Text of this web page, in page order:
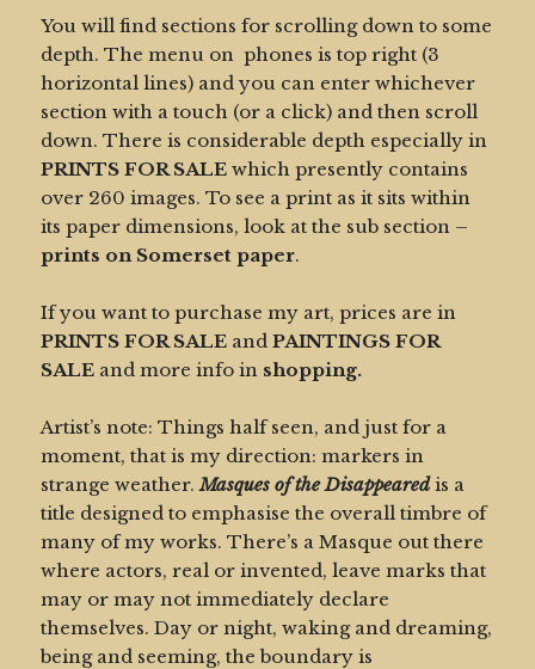
You will find sections for scrolling down to some
depth. The menu on phones is top right (3
horizontal lines) and you can enter whichever
section with a touch (or a click) and then scroll
down. There is considerable depth especially in
PRINTS FOR SALE which presently contains
over 260 images. To see a print as it sits within
its paper dimensions, look at the sub section –
prints on Somerset paper.
If you want to purchase my art, prices are in
PRINTS FOR SALE andPAINTINGS FOR
SALE and more info in shopping.
Artist’s note: Things half seen, and just for a
moment, that is my direction: markers in
strange weather.Masques of the Disappeared is a
title designed to emphasise the overall timbre of
many of my works. There’s a Masque out there
where actors, real or invented, leave marks that
may or may not immediately declare
themselves. Day or night, waking and dreaming,
being and seeming, the boundary is